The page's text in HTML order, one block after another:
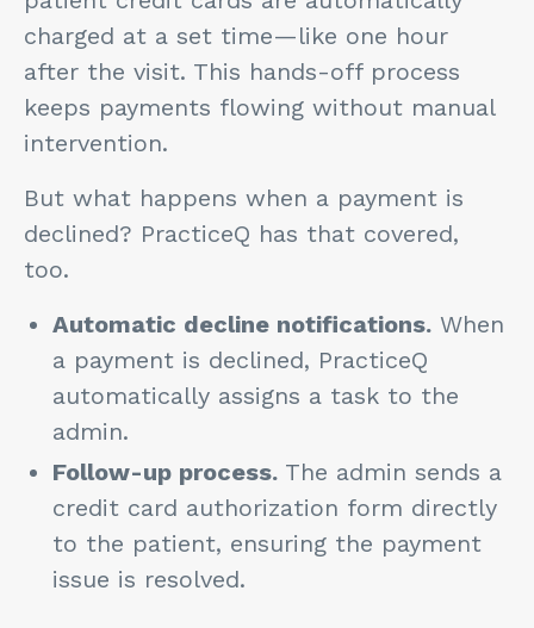
charged at a set time—like one hour
after the visit. This hands-off process
keeps payments flowing without manual
intervention.
But what happens when a payment is
declined? PracticeQ has that covered,
too.
Automatic decline notifications. When
a payment is declined, PracticeQ
automatically assigns a task to the
admin.
Follow-up process. The admin sends a
credit card authorization form directly
to the patient, ensuring the payment
issue is resolved.